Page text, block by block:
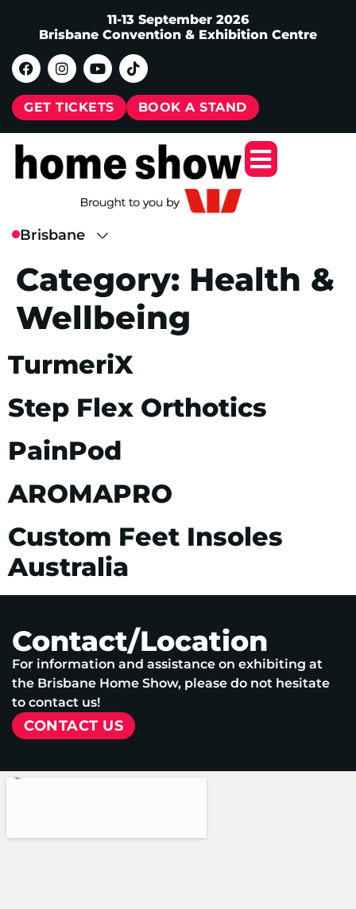
11-13 September 2026
Brisbane Convention & Exhibition Centre
GET TICKETS BOOK A STAND
Category: Health &
Wellbeing
TurmeriX
Step Flex Orthotics
PainPod
AROMAPRO
Custom Feet Insoles
Australia
Contact/Location
For information and assistance on exhibiting at
the Brisbane Home Show, please do not hesitate
to contact us!
CONTACT US